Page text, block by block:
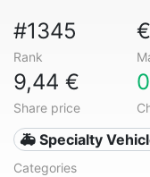
#1345
Rank
9,44 €
Share price
🚑 Specialty
Categories